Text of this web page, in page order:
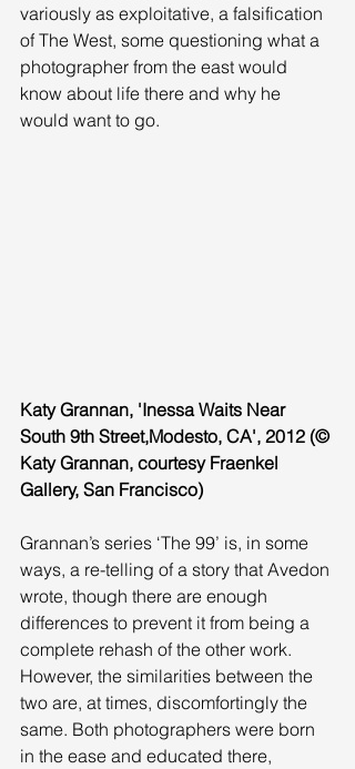
variously as exploitative, a falsification
of The West, some questioning what a
photographer from the east would
know about life there and why he
would want to go.
Katy Grannan, 'Inessa Waits Near
South 9th Street,Modesto, CA', 2012 (©
Katy Grannan, courtesy Fraenkel
Gallery, San Francisco)
Grannan’s series ‘The 99’ is, in some
ways, a re-telling of a story that Avedon
wrote, though there are enough
differences to prevent it from being a
complete rehash of the other work.
However, the similarities between the
two are, at times, discomfortingly the
same. Both photographers were born
in the ease and educated there,